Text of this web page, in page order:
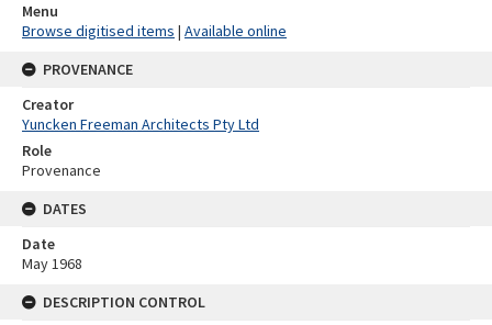
Menu
Browse digitised items | Available online
PROVENANCE
Creator
Yuncken Freeman Architects Pty Ltd
Role
Provenance
DATES
Date
May 1968
DESCRIPTION CONTROL